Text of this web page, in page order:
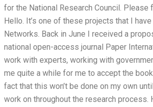
for the National Research Council. Please
Hello. It’s one of these projects that I
Networks. Back in June I received a
national open-access journal Paper
work with experts, working with
me quite a while for me to accept the
fact that this won’t be done on my own
work on throughout the research